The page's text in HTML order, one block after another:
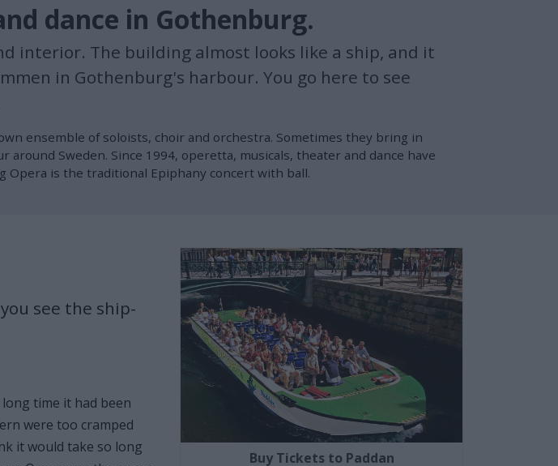
dance in Gothenburg.
interior. The building almost looks like a ship, and it
in Gothenburg's harbour. You go here to see
ensemble of soloists, choir and orchestra. Sometimes they bring in
Sweden. Since 1994, operetta, musicals, theater and dance have
is the traditional Epiphany concert with ball.
see the ship-
time it had been
were too cramped
it would take so long
Buy Tickets to Paddan